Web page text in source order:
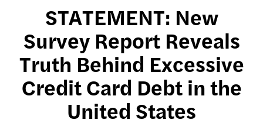
STATEMENT: New
Survey Report Reveals
Truth Behind Excessive
Credit Card Debt in the
United States